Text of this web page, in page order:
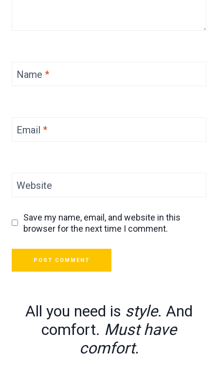
Name *
Email *
Website
Save my name, email, and website in this
browser for the next time I comment.
All you need is style. And
comfort. Must have
comfort.